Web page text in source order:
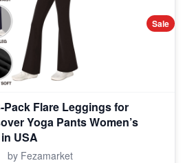
Sale
Pack Flare Leggings for
Yoga Pants Women’s
USA
by Fezamarket